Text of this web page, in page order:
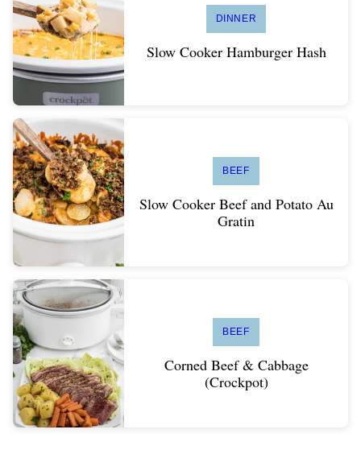
DINNER
Slow Cooker Hamburger Hash
BEEF
Slow Cooker Beef and Potato Au
Gratin
BEEF
Corned Beef & Cabbage
(Crockpot)